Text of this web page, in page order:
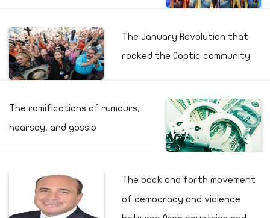
The January Revolution that
rocked the Coptic community
The ramifications of rumours,
hearsay, and gossip
The back and forth movement
of democracy and violence